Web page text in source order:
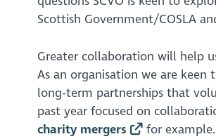
Scottish Government/COSLA
Greater collaboration will help
As an organisation we are
long-term partnerships that
past year focused on
charity mergers
for example.